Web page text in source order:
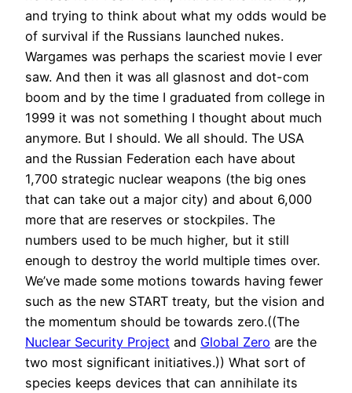
and trying to think about what my odds would be
of survival if the Russians launched nukes.
Wargames was perhaps the scariest movie I ever
saw. And then it was all glasnost and dot-com
boom and by the time I graduated from college in
1999 it was not something I thought about much
anymore. But I should. We all should. The USA
and the Russian Federation each have about
1,700 strategic nuclear weapons (the big ones
that can take out a major city) and about 6,000
more that are reserves or stockpiles. The
numbers used to be much higher, but it still
enough to destroy the world multiple times over.
We’ve made some motions towards having fewer
such as the new START treaty, but the vision and
the momentum should be towards zero.((The
Nuclear Security Project and Global Zero are the
two most significant initiatives.)) What sort of
species keeps devices that can annihilate its